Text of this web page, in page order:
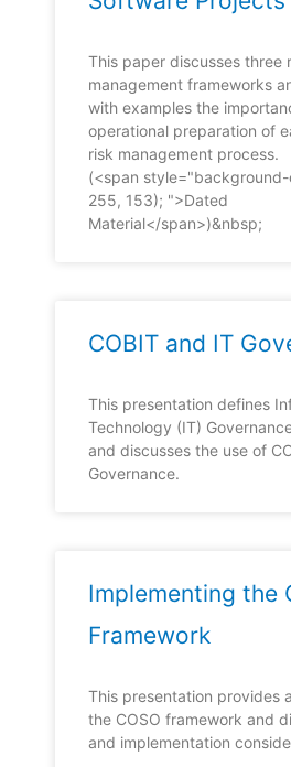
This paper discusses three
management frameworks
with examples the
operational preparation of
risk management process.
(<span
255, 153); ">Dated
Material</span>)&nbsp;
COBIT and IT
This presentation defines
Technology (IT)
and discusses the use of
Governance.
Implementing the
Framework
This presentation provides
the COSO framework and
and implementation